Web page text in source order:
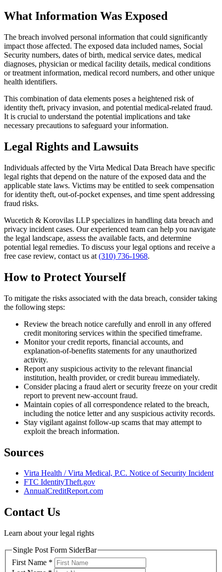
What Information Was Exposed
The breach involved personal information that could significantly
impact those affected. The exposed data included names, Social
Security numbers, dates of birth, medical service dates, medical
diagnoses, physician or medical facility details, medical conditions
or treatment information, medical record numbers, and other unique
health identifiers.
This combination of data elements poses a heightened risk of
identity theft, privacy invasion, and potential medical-related fraud.
It is crucial to understand the potential implications and take
necessary precautions to safeguard your information.
Legal Rights and Lawsuits
Individuals affected by the Virta Medical Data Breach have specific
legal rights that depend on the nature of the exposed data and the
applicable state laws. Victims may be entitled to seek compensation
for identity theft, out-of-pocket expenses, and time spent addressing
fraud risks.
Wucetich & Korovilas LLP specializes in handling data breach and
privacy incident cases. Our experienced team can help you navigate
the legal landscape, assess the available facts, and determine
potential legal remedies. To discuss your legal options and receive a
free case review, contact us at (310) 736-1968.
How to Protect Yourself
To mitigate the risks associated with the data breach, consider taking
the following steps:
Review the breach notice carefully and enroll in any offered
credit monitoring services within the specified timeframe.
Monitor your credit reports, financial accounts, and
explanation-of-benefits statements for any unauthorized
activity.
Report any suspicious activity to the relevant financial
institution, health provider, or credit bureau immediately.
Consider placing a fraud alert or security freeze on your credit
report to prevent new-account fraud.
Maintain copies of all correspondence related to the breach,
including the notice letter and any suspicious activity records.
Stay vigilant against follow-up scams that may attempt to
exploit the breach information.
Sources
Virta Health / Virta Medical, P.C. Notice of Security Incident
FTC IdentityTheft.gov
AnnualCreditReport.com
Contact Us
Learn about your legal rights
Single Post Form SiderBar
First Name *